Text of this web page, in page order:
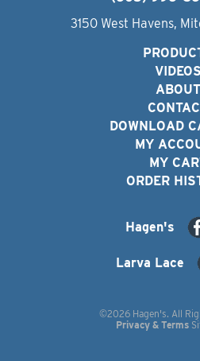
3150 West Havens,
VIDEOS
ABOUT
DOWNLOAD
MY
MY
ORDER
Hagen's
Larva Lace
©2026 Hagen's. All
Privacy & Terms